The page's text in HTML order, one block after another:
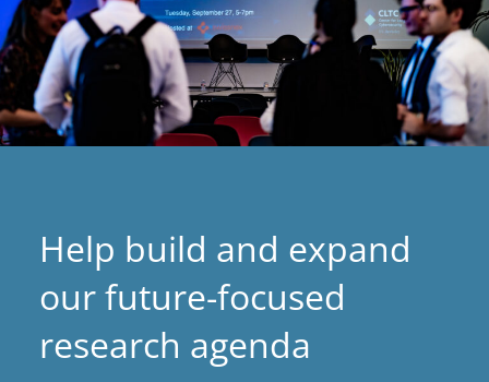
Help build and expand
our future-focused
research agenda